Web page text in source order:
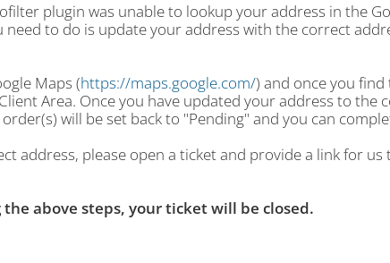
plugin was unable to lookup your address in the
to do is update your address with the correct
Maps (https://maps.google.com/) and once you
Area. Once you have updated your address to the
will be set back to "Pending" and you can
address, please open a ticket and provide a link for us
above steps, your ticket will be closed.